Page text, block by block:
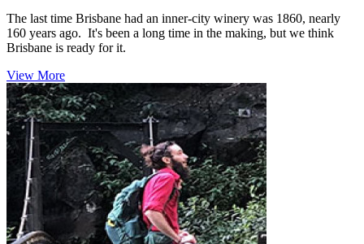
The last time Brisbane had an inner-city winery was 1860, nearly
160 years ago. It's been a long time in the making, but we think
Brisbane is ready for it.
View More